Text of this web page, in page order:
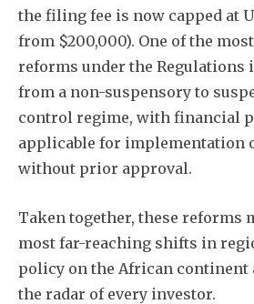
the filing fee is now capped at
from $200,000). One of the
reforms under the Regulations
from a non-suspensory to
control regime, with financial
applicable for implementation
without prior approval.
Taken together, these reforms
most far-reaching shifts in
policy on the African continent
the radar of every investor.